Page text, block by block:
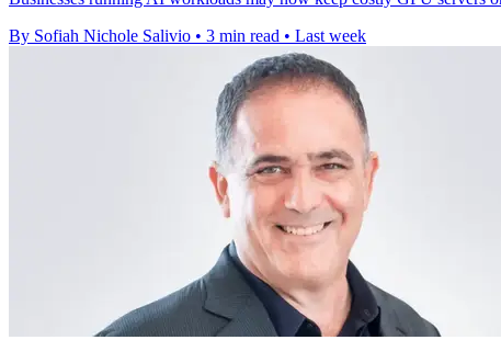
By Sofiah Nichole Salivio • 3 min read • Last week